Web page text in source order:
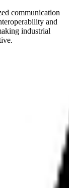
communication
and
industrial